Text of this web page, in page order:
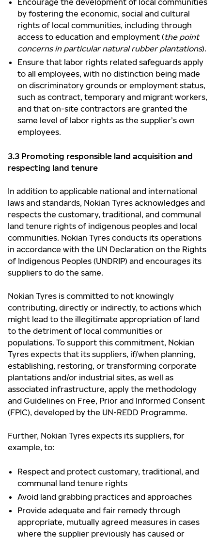
Encourage the development of local communities
by fostering the economic, social and cultural
rights of local communities, including through
access to education and employment (the point
concerns in particular natural rubber plantations).
Ensure that labor rights related safeguards apply
to all employees, with no distinction being made
on discriminatory grounds or employment status,
such as contract, temporary and migrant workers,
and that on-site contractors are granted the
same level of labor rights as the supplier’s own
employees.
3.3 Promoting responsible land acquisition and
respecting land tenure
In addition to applicable national and international
laws and standards, Nokian Tyres acknowledges and
respects the customary, traditional, and communal
land tenure rights of indigenous peoples and local
communities. Nokian Tyres conducts its operations
in accordance with the UN Declaration on the Rights
of Indigenous Peoples (UNDRIP) and encourages its
suppliers to do the same.
Nokian Tyres is committed to not knowingly
contributing, directly or indirectly, to actions which
might lead to the illegitimate appropriation of land
to the detriment of local communities or
populations. To support this commitment, Nokian
Tyres expects that its suppliers, if/when planning,
establishing, restoring, or transforming corporate
plantations and/or industrial sites, as well as
associated infrastructure, apply the methodology
and Guidelines on Free, Prior and Informed Consent
(FPIC), developed by the UN-REDD Programme.
Further, Nokian Tyres expects its suppliers, for
example, to:
Respect and protect customary, traditional, and
communal land tenure rights
Avoid land grabbing practices and approaches
Provide adequate and fair remedy through
appropriate, mutually agreed measures in cases
where the supplier previously has caused or